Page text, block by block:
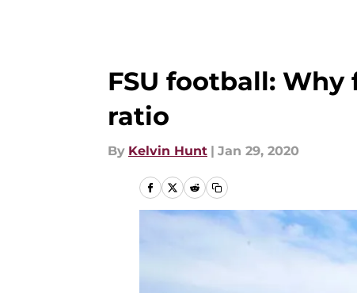
FSU football:
ratio
By Kelvin Hunt | Jan 29, 2020